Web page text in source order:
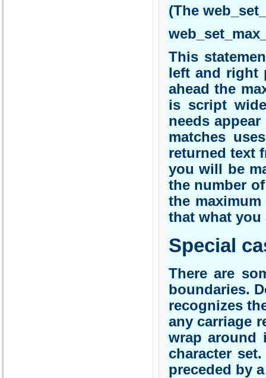
(The
This
left and right
ahead the
is script
needs
matches
returned text
you will be
the number
the
that what you
Special
There are
boundaries.
recognizes
any carriage
wrap around
character
preceded by